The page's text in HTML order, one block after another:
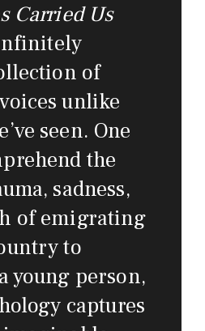
Carried Us
of
unlike
seen. One
the
sadness,
of emigrating
to
young person,
captures